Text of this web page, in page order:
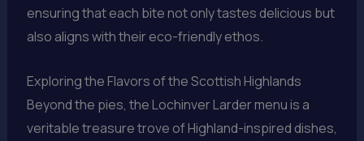
ensuring that each bite not only tastes delicious but
also aligns with their eco-friendly ethos.
Exploring the Flavors of the Scottish Highlands
Beyond the pies, the Lochinver Larder menu is a
veritable treasure trove of Highland-inspired dishes,